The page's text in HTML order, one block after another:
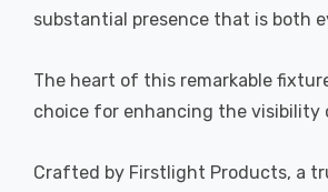
substantial presence that is both
The heart of this remarkable
choice for enhancing the visibility
Crafted by Firstlight Products, a